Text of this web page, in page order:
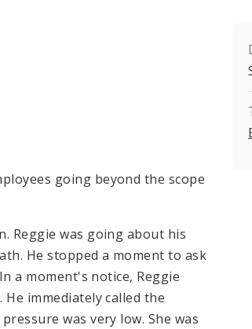
going beyond the scope
Reggie was going about his
He stopped a moment to ask
a moment's notice, Reggie
immediately called the
was very low. She was